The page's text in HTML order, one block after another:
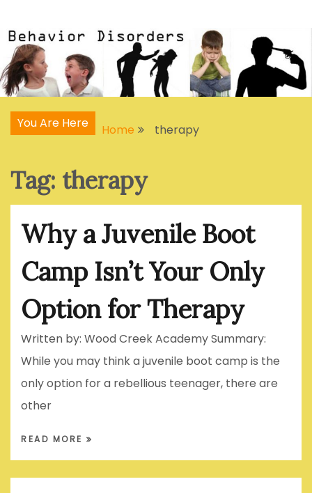
to
content
Behavior Disorders
You Are Here Home therapy
Tag: therapy
Why a Juvenile Boot
Camp Isn’t Your Only
Option for Therapy
Written by: Wood Creek Academy Summary:
While you may think a juvenile boot camp is the
only option for a rebellious teenager, there are
other
READ MORE